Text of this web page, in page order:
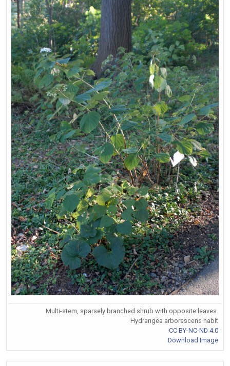
Multi-stem, sparsely branched shrub with opposite leaves.
Hydrangea arborescens habit
CC BY-NC-ND 4.0
Download Image